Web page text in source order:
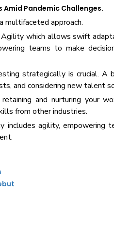
Pandemic Challenges.
multifaceted approach.
which allows swift
teams to make
strategically is crucial.
and considering new talent
and nurturing your
from other industries.
includes agility, empowering